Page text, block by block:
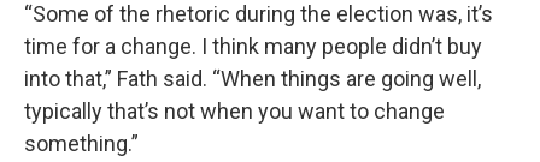
“Some of the rhetoric during the election was, it’s
time for a change. I think many people didn’t buy
into that,” Fath said. “When things are going well,
typically that’s not when you want to change
something.”